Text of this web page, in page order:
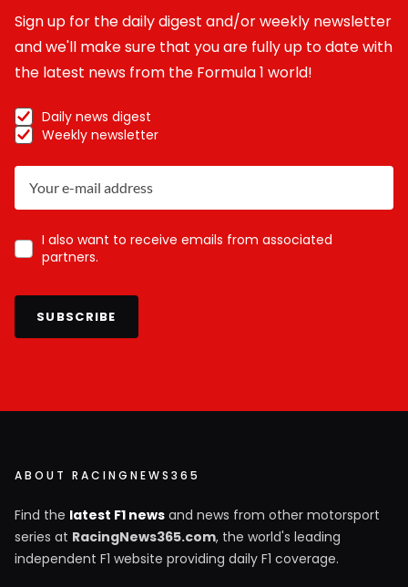
Sign up for the daily digest and/or weekly newsletter
and we'll make sure that you are fully up to date with
the latest news from the Formula 1 world!
Daily news digest
Weekly newsletter
I also want to receive emails from associated
partners.
SUBSCRIBE
ABOUT RACINGNEWS365
Find the latest F1 news and news from other motorsport
series at RacingNews365.com, the world's leading
independent F1 website providing daily F1 coverage.